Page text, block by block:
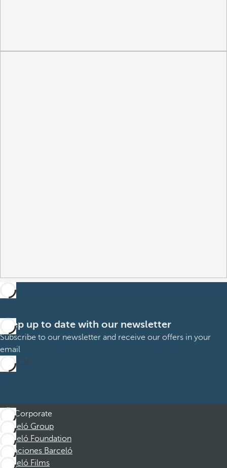
Keep up to date with our newsletter
Subscribe to our newsletter and receive our offers in your
email
Subscribe
Corporate
Barceló Group
Barceló Foundation
Vacaciones Barceló
Barceló Films